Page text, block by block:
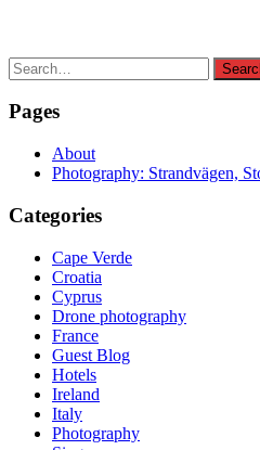
Search
for:
Pages
About
Photography: Strandvägen,
Categories
Cape Verde
Croatia
Cyprus
Drone photography
France
Guest Blog
Hotels
Ireland
Italy
Photography